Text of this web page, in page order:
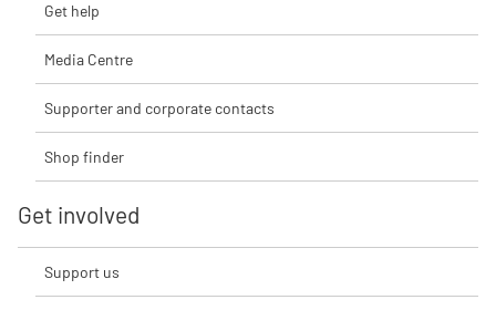
Get help
Media Centre
Supporter and corporate contacts
Shop finder
Get involved
Support us